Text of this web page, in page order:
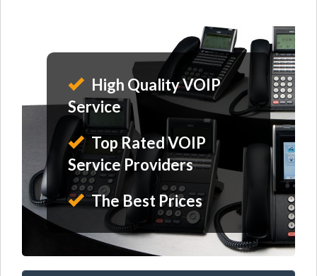
High Quality VOIP
Service
Top Rated VOIP
Service Providers
The Best Prices